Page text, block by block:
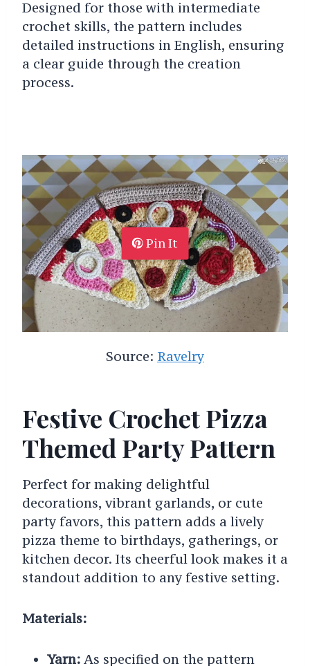
Designed for those with intermediate
crochet skills, the pattern includes
detailed instructions in English, ensuring
a clear guide through the creation
process.
Pin It
Source: Ravelry
Festive Crochet Pizza
Themed Party Pattern
Perfect for making delightful
decorations, vibrant garlands, or cute
party favors, this pattern adds a lively
pizza theme to birthdays, gatherings, or
kitchen decor. Its cheerful look makes it a
standout addition to any festive setting.
Materials:
Yarn:As specified on the pattern